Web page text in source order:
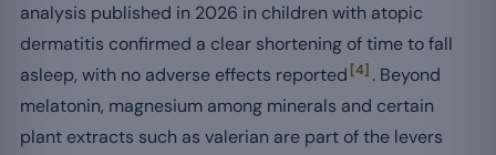
analysis published in 2026 in children with atopic
dermatitis confirmed a clear shortening of time to fall
asleep, with no adverse effects reported [4] . Beyond
melatonin, magnesium among minerals and certain
plant extracts such as valerian are part of the levers